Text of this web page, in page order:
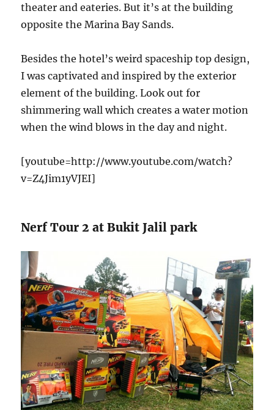
theater and eateries. But it’s at the building
opposite the Marina Bay Sands.
Besides the hotel’s weird spaceship top design,
I was captivated and inspired by the exterior
element of the building. Look out for
shimmering wall which creates a water motion
when the wind blows in the day and night.
[youtube=http://www.youtube.com/watch?
v=Z4Jim1yVJEI]
Nerf Tour 2 at Bukit Jalil park